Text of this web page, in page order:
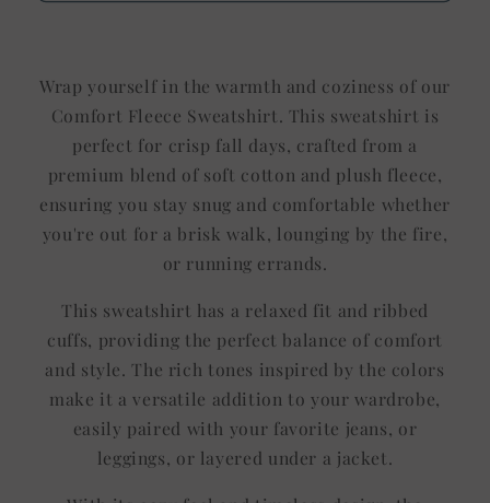
Wrap yourself in the warmth and coziness of our
Comfort Fleece Sweatshirt. This sweatshirt is
perfect for crisp fall days, crafted from a
premium blend of soft cotton and plush fleece,
ensuring you stay snug and comfortable whether
you're out for a brisk walk, lounging by the fire,
or running errands.
This sweatshirt has a relaxed fit and ribbed
cuffs, providing the perfect balance of comfort
and style. The rich tones inspired by the colors
make it a versatile addition to your wardrobe,
easily paired with your favorite jeans, or
leggings, or layered under a jacket.